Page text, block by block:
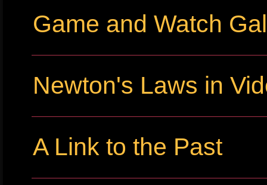
Game and Watch
Newton's Laws in
A Link to the Past